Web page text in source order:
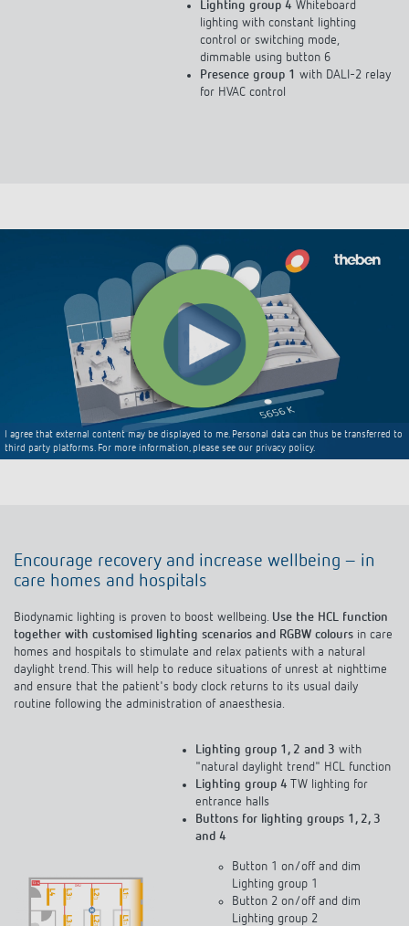
Lighting group 4 Whiteboard
lighting with constant lighting
control or switching mode,
dimmable using button 6
Presence group 1 with DALI-2 relay
for HVAC control
I agree that external content may be displayed to me. Personal data can thus be transferred to
third party platforms. For more information, please see our privacy policy.
Encourage recovery and increase wellbeing – in
care homes and hospitals
Biodynamic lighting is proven to boost wellbeing. Use the HCL function
together with customised lighting scenarios and RGBW colours in care
homes and hospitals to stimulate and relax patients with a natural
daylight trend. This will help to reduce situations of unrest at nighttime
and ensure that the patient's body clock returns to its usual daily
routine following the administration of anaesthesia.
Lighting group 1, 2 and 3 with
"natural daylight trend" HCL function
Lighting group 4 TW lighting for
entrance halls
Buttons for lighting groups 1, 2, 3
and 4
Button 1 on/off and dim
Lighting group 1
Button 2 on/off and dim
Lighting group 2